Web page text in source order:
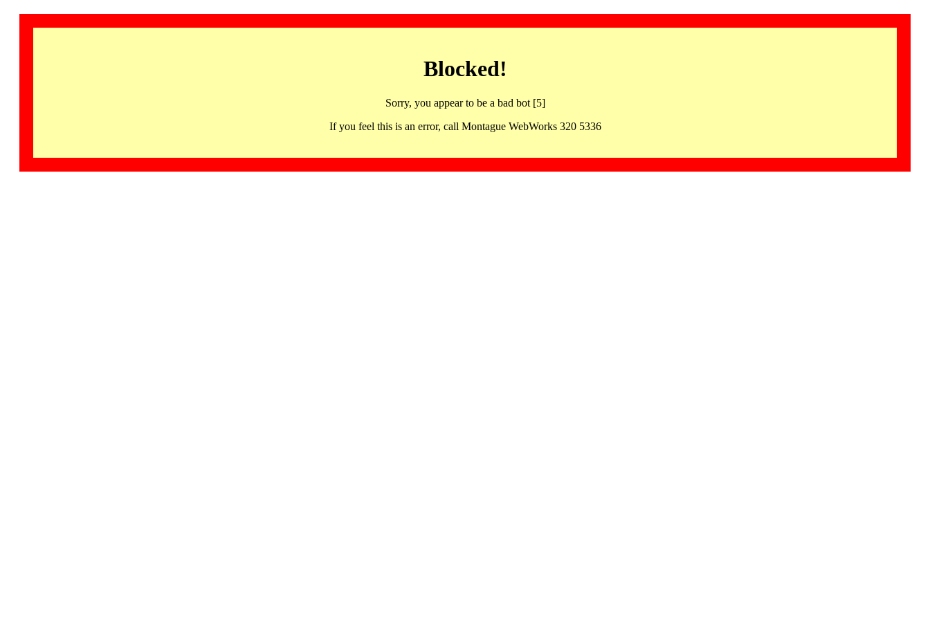
Blocked!
Sorry, you appear to be a bad bot [5]
If you feel this is an error, call Montague WebWorks 320 5336